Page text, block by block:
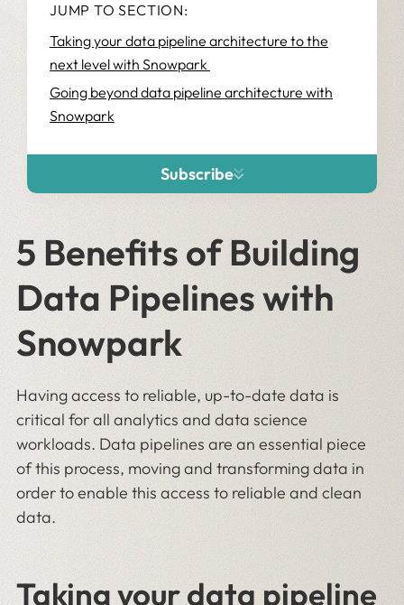
JUMP TO SECTION:
Taking your data pipeline architecture to the
next level with Snowpark
Going beyond data pipeline architecture with
Snowpark
Subscribe
5 Benefits of Building
Data Pipelines with
Snowpark
Having access to reliable, up-to-date data is
critical for all analytics and data science
workloads. Data pipelines are an essential piece
of this process, moving and transforming data in
order to enable this access to reliable and clean
data.
Taking your data pipeline